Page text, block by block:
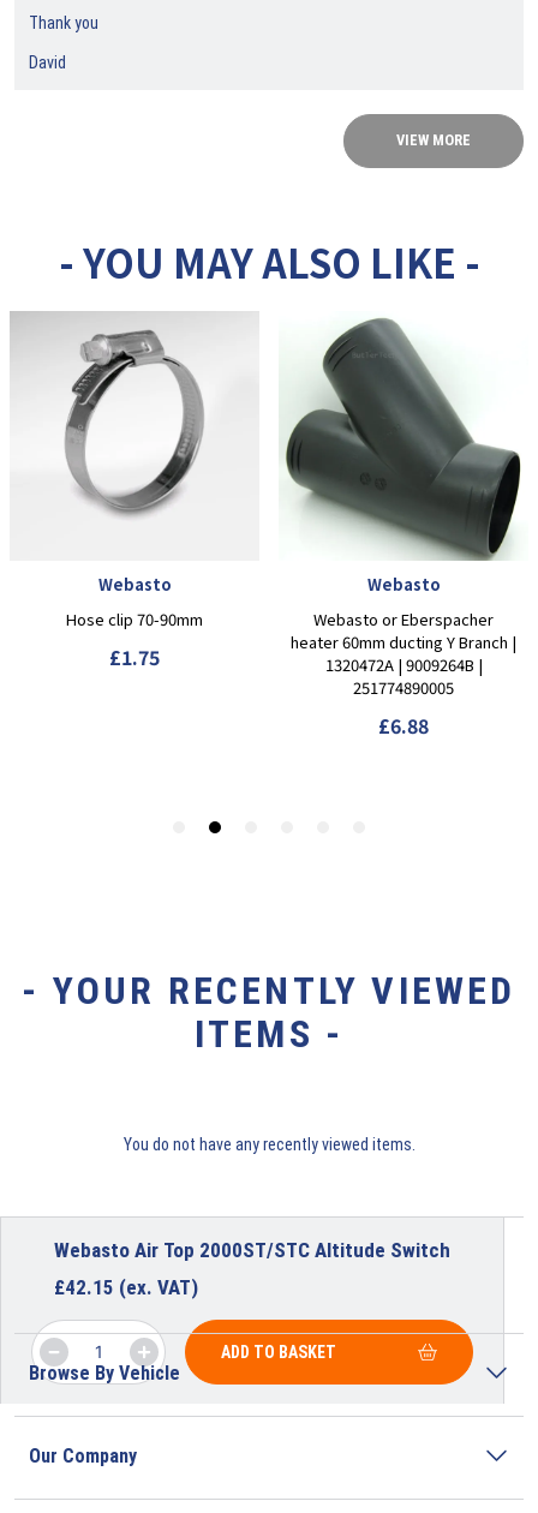
Thank you
David
VIEW MORE
- YOUR RECENTLY VIEWED
ITEMS -
You do not have any recently viewed items.
Webasto Air Top 2000ST/STC Altitude Switch
£42.15 (ex. VAT)
ADD TO BASKET
Browse By Vehicle
Our Company